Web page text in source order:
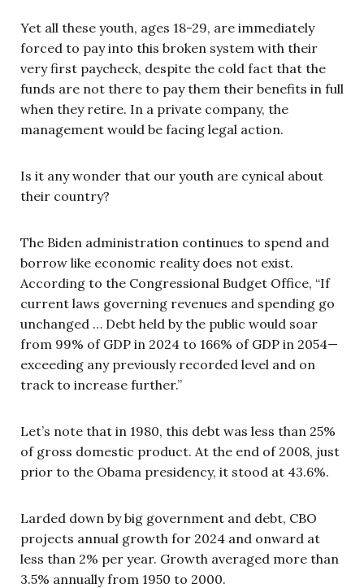
Yet all these youth, ages 18-29, are immediately
forced to pay into this broken system with their
very first paycheck, despite the cold fact that the
funds are not there to pay them their benefits in full
when they retire. In a private company, the
management would be facing legal action.
Is it any wonder that our youth are cynical about
their country?
The Biden administration continues to spend and
borrow like economic reality does not exist.
According to the Congressional Budget Office, “If
current laws governing revenues and spending go
unchanged … Debt held by the public would soar
from 99% of GDP in 2024 to 166% of GDP in 2054—
exceeding any previously recorded level and on
track to increase further.”
Let’s note that in 1980, this debt was less than 25%
of gross domestic product. At the end of 2008, just
prior to the Obama presidency, it stood at 43.6%.
Larded down by big government and debt, CBO
projects annual growth for 2024 and onward at
less than 2% per year. Growth averaged more than
3.5% annually from 1950 to 2000.